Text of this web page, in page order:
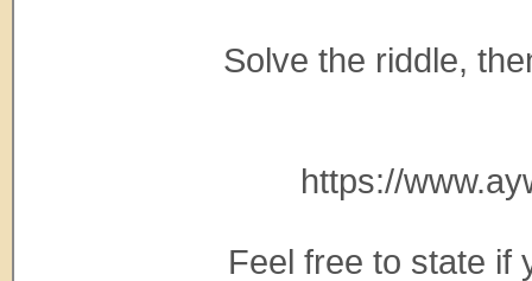
Solve the riddle,
https://
Feel free to state if